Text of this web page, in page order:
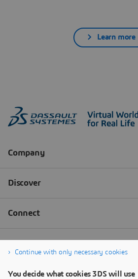
Learn more
Continue with only necessary cookies
You decide what cookies 3DS will use